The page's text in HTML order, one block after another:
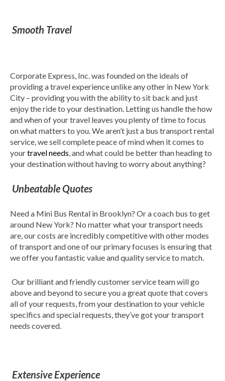
Smooth Travel
Corporate Express, Inc. was founded on the ideals of
providing a travel experience unlike any other in New York
City – providing you with the ability to sit back and just
enjoy the ride to your destination. Letting us handle the how
and when of your travel leaves you plenty of time to focus
on what matters to you. We aren’t just a bus transport rental
service, we sell complete peace of mind when it comes to
yourtravel needs , and what could be better than heading to
your destination without having to worry about anything?
Unbeatable Quotes
Need a Mini Bus Rental in Brooklyn? Or a coach bus to get
around New York? No matter what your transport needs
are, our costs are incredibly competitive with other modes
of transport and one of our primary focuses is ensuring that
we offer you fantastic value and quality service to match.
Our brilliant and friendly customer service team will go
above and beyond to secure you a great quote that covers
all of your requests, from your destination to your vehicle
specifics and special requests, they’ve got your transport
needs covered.
Extensive Experience